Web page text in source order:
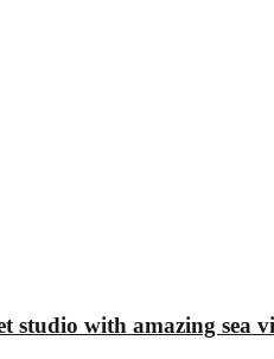
studio with amazing sea